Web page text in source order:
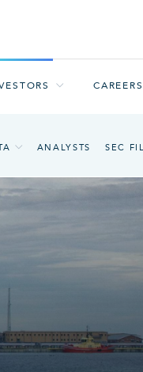
ANALYSTS SEC
CAREERS